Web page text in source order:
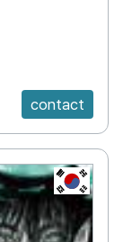
contact
KR